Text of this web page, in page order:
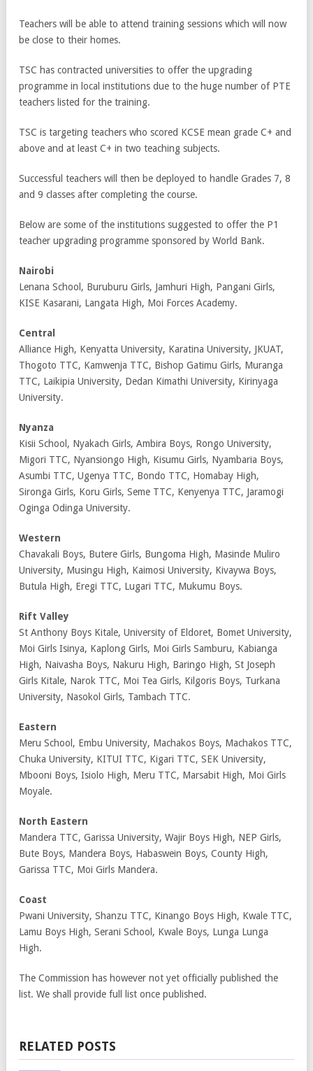
Teachers will be able to attend training sessions which will now
be close to their homes.
TSC has contracted universities to offer the upgrading
programme in local institutions due to the huge number of PTE
teachers listed for the training.
TSC is targeting teachers who scored KCSE mean grade C+ and
above and at least C+ in two teaching subjects.
Successful teachers will then be deployed to handle Grades 7, 8
and 9 classes after completing the course.
Below are some of the institutions suggested to offer the P1
teacher upgrading programme sponsored by World Bank.
Nairobi
Lenana School, Buruburu Girls, Jamhuri High, Pangani Girls,
KISE Kasarani, Langata High, Moi Forces Academy.
Central
Alliance High, Kenyatta University, Karatina University, JKUAT,
Thogoto TTC, Kamwenja TTC, Bishop Gatimu Girls, Muranga
TTC, Laikipia University, Dedan Kimathi University, Kirinyaga
University.
Nyanza
Kisii School, Nyakach Girls, Ambira Boys, Rongo University,
Migori TTC, Nyansiongo High, Kisumu Girls, Nyambaria Boys,
Asumbi TTC, Ugenya TTC, Bondo TTC, Homabay High,
Sironga Girls, Koru Girls, Seme TTC, Kenyenya TTC, Jaramogi
Oginga Odinga University.
Western
Chavakali Boys, Butere Girls, Bungoma High, Masinde Muliro
University, Musingu High, Kaimosi University, Kivaywa Boys,
Butula High, Eregi TTC, Lugari TTC, Mukumu Boys.
Rift Valley
St Anthony Boys Kitale, University of Eldoret, Bomet University,
Moi Girls Isinya, Kaplong Girls, Moi Girls Samburu, Kabianga
High, Naivasha Boys, Nakuru High, Baringo High, St Joseph
Girls Kitale, Narok TTC, Moi Tea Girls, Kilgoris Boys, Turkana
University, Nasokol Girls, Tambach TTC.
Eastern
Meru School, Embu University, Machakos Boys, Machakos TTC,
Chuka University, KITUI TTC, Kigari TTC, SEK University,
Mbooni Boys, Isiolo High, Meru TTC, Marsabit High, Moi Girls
Moyale.
North Eastern
Mandera TTC, Garissa University, Wajir Boys High, NEP Girls,
Bute Boys, Mandera Boys, Habaswein Boys, County High,
Garissa TTC, Moi Girls Mandera.
Coast
Pwani University, Shanzu TTC, Kinango Boys High, Kwale TTC,
Lamu Boys High, Serani School, Kwale Boys, Lunga Lunga
High.
The Commission has however not yet officially published the
list. We shall provide full list once published.
RELATED POSTS